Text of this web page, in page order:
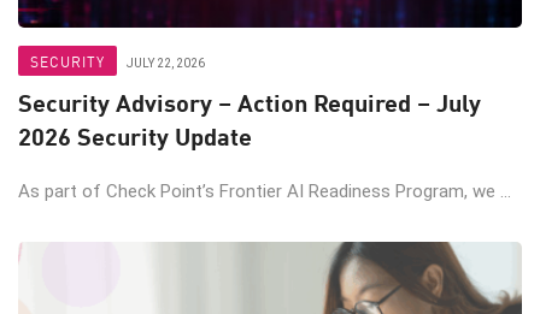
SECURITY JULY 22, 2026
Security Advisory – Action Required – July
2026 Security Update
As part of Check Point’s Frontier AI Readiness Program, we ...